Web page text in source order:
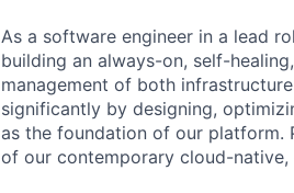
As a software engineer in a lead
building an always-on, self-
management of both
significantly by designing,
as the foundation of our platform.
of our contemporary cloud-